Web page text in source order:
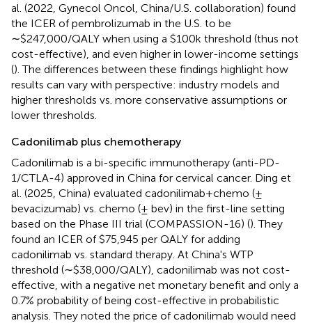
al. (2022, Gynecol Oncol, China/U.S. collaboration) found
the ICER of pembrolizumab in the U.S. to be
∼$247,000/QALY when using a $100k threshold (thus not
cost-effective), and even higher in lower-income settings
(). The differences between these findings highlight how
results can vary with perspective: industry models and
higher thresholds vs. more conservative assumptions or
lower thresholds.
Cadonilimab plus chemotherapy
Cadonilimab is a bi-specific immunotherapy (anti-PD-
1/CTLA-4) approved in China for cervical cancer. Ding et
al. (2025, China) evaluated cadonilimab + chemo (±
bevacizumab) vs. chemo (± bev) in the first-line setting
based on the Phase III trial (COMPASSION-16) (). They
found an ICER of $75,945 per QALY for adding
cadonilimab vs. standard therapy. At China's WTP
threshold (∼$38,000/QALY), cadonilimab was not cost-
effective, with a negative net monetary benefit and only a
0.7% probability of being cost-effective in probabilistic
analysis. They noted the price of cadonilimab would need